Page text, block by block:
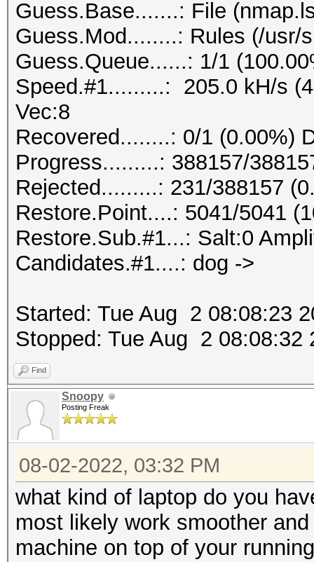
Guess.Base.......: File
Guess.Mod........: Rules (/usr/
Guess.Queue......: 1/1
Speed.#1.........: 205.0 kH/s
Vec:8
Recovered........: 0/1 (0.00%)
Progress.........: 388157/
Rejected.........: 231/388157
Restore.Point....: 5041/5041
Restore.Sub.#1...: Salt:0
Candidates.#1....: dog ->
Started: Tue Aug 2 08:08:23
Stopped: Tue Aug 2 08:08:32
Find
Snoopy
Posting Freak
08-02-2022, 03:32 PM
what kind of laptop do you
most likely work smoother
machine on top of your